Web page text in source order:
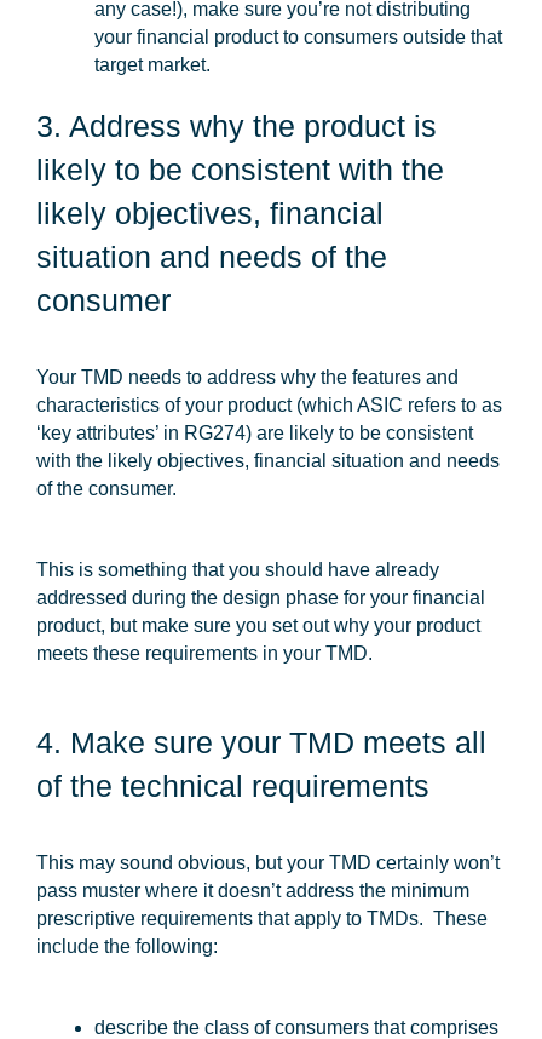
any case!), make sure you’re not distributing
your financial product to consumers outside that
target market.
3. Address why the product is
likely to be consistent with the
likely objectives, financial
situation and needs of the
consumer
Your TMD needs to address why the features and
characteristics of your product (which ASIC refers to as
‘key attributes’ in RG274) are likely to be consistent
with the likely objectives, financial situation and needs
of the consumer.
This is something that you should have already
addressed during the design phase for your financial
product, but make sure you set out why your product
meets these requirements in your TMD.
4. Make sure your TMD meets all
of the technical requirements
This may sound obvious, but your TMD certainly won’t
pass muster where it doesn’t address the minimum
prescriptive requirements that apply to TMDs. These
include the following:
describe the class of consumers that comprises